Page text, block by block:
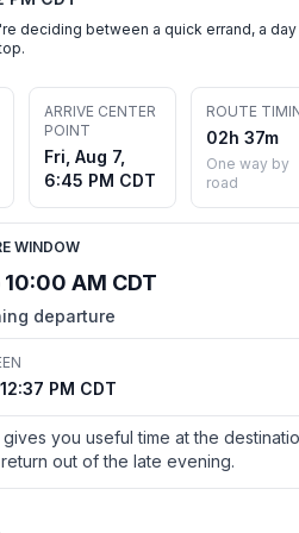
deciding between a quick errand, a day
ARRIVE CENTER
POINT
Fri, Aug 7,
6:45 PM CDT
ROUTE
02h 37m
One way by
road
WINDOW
AM CDT
departure
PM CDT
gives you useful time at the
out of the late evening.